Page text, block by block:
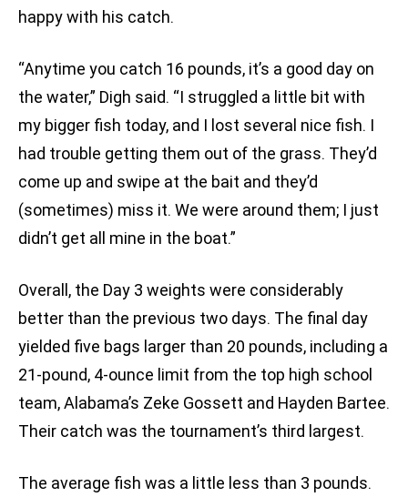
happy with his catch.
“Anytime you catch 16 pounds, it’s a good day on
the water,” Digh said. “I struggled a little bit with
my bigger fish today, and I lost several nice fish. I
had trouble getting them out of the grass. They’d
come up and swipe at the bait and they’d
(sometimes) miss it. We were around them; I just
didn’t get all mine in the boat.”
Overall, the Day 3 weights were considerably
better than the previous two days. The final day
yielded five bags larger than 20 pounds, including a
21-pound, 4-ounce limit from the top high school
team, Alabama’s Zeke Gossett and Hayden Bartee.
Their catch was the tournament’s third largest.
The average fish was a little less than 3 pounds.